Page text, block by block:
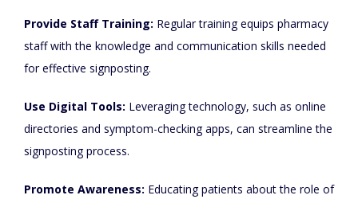
Provide Staff Training: Regular training equips pharmacy
staff with the knowledge and communication skills needed
for effective signposting.
Use Digital Tools: Leveraging technology, such as online
directories and symptom-checking apps, can streamline the
signposting process.
Promote Awareness: Educating patients about the role of